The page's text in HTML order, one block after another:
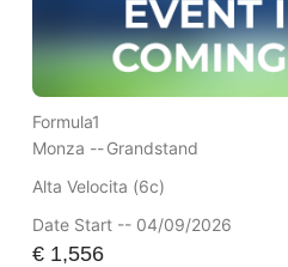
Formula1
Monza --Grandstand
Alta Velocita (6c)
Date Start -- 04/09/2026
€1,556